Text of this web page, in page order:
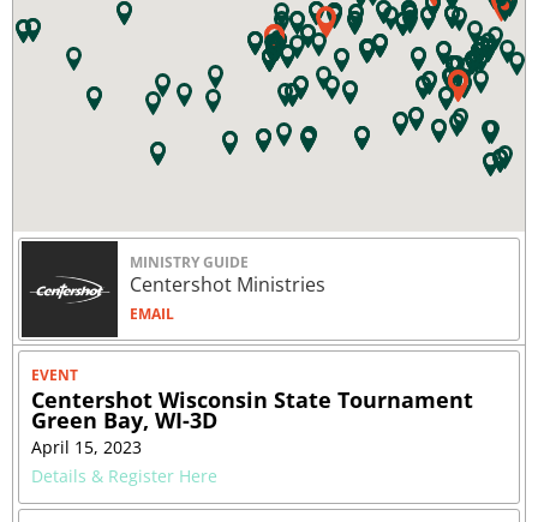
MINISTRY GUIDE
Centershot Ministries
EMAIL
EVENT
Centershot Wisconsin State Tournament
Green Bay, WI-3D
April 15, 2023
Details & Register Here